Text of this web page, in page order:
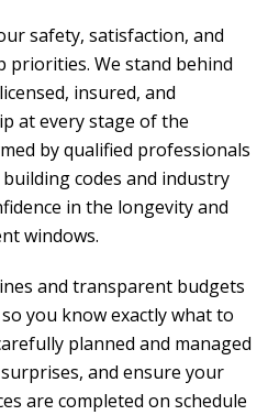
safety, satisfaction, and
priorities. We stand behind
insured, and
at every stage of the
by qualified professionals
codes and industry
in the longevity and
windows.
and transparent budgets
you know exactly what to
planned and managed
and ensure your
are completed on schedule